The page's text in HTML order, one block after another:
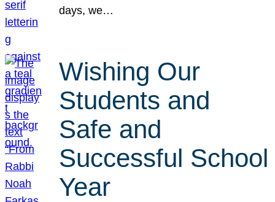
days, we…
Wishing Our
Students and
Safe and
Successful School
Year